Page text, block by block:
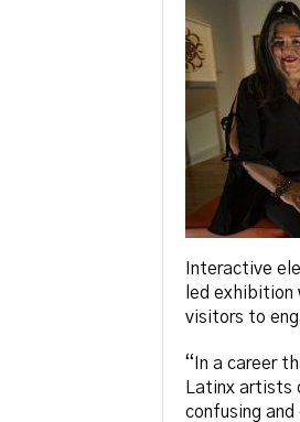
Interactive
led
visitors to
“In a career
Latinx artists
confusing